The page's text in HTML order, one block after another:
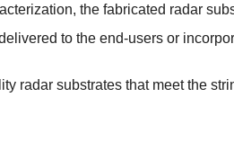
the fabricated radar
to the end-users or
radar substrates that meet the